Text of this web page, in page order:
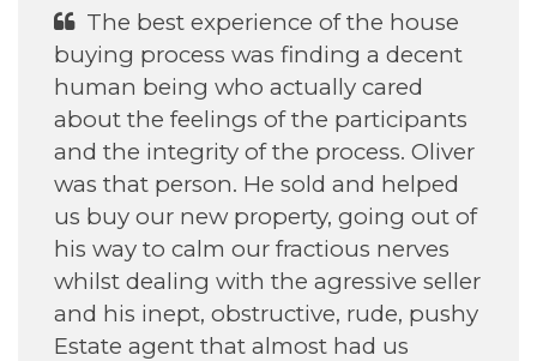
The best experience of the house
buying process was finding a decent
human being who actually cared
about the feelings of the participants
and the integrity of the process. Oliver
was that person. He sold and helped
us buy our new property, going out of
his way to calm our fractious nerves
whilst dealing with the agressive seller
and his inept, obstructive, rude, pushy
Estate agent that almost had us